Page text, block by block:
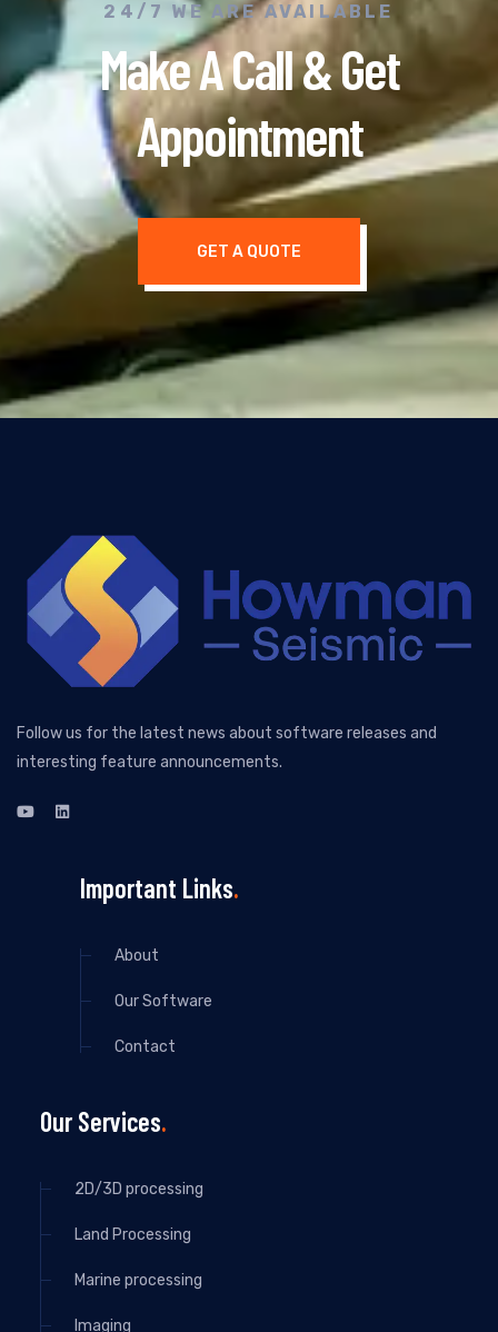
24/7 WE ARE AVAILABLE
Make A Call & Get
Appointment
GET A QUOTE
Follow us for the latest news about software releases and
interesting feature announcements.
Important Links
About
Our Software
Contact
Our Services
2D/3D processing
Land Processing
Marine processing
Imaging